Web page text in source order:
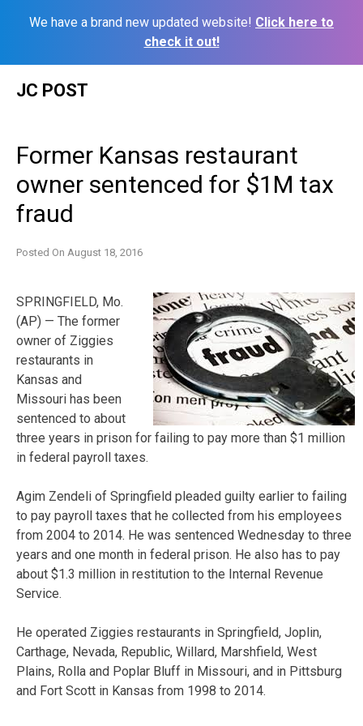
We have a brand new updated website! Click here to
check it out!
JC POST
Former Kansas restaurant
owner sentenced for $1M tax
fraud
Posted On August 18, 2016
SPRINGFIELD, Mo.
(AP) — The former
owner of Ziggies
restaurants in
Kansas and
Missouri has been
sentenced to about
three years in prison for failing to pay more than $1 million
in federal payroll taxes.
Agim Zendeli of Springfield pleaded guilty earlier to failing
to pay payroll taxes that he collected from his employees
from 2004 to 2014. He was sentenced Wednesday to three
years and one month in federal prison. He also has to pay
about $1.3 million in restitution to the Internal Revenue
Service.
He operated Ziggies restaurants in Springfield, Joplin,
Carthage, Nevada, Republic, Willard, Marshfield, West
Plains, Rolla and Poplar Bluff in Missouri, and in Pittsburg
and Fort Scott in Kansas from 1998 to 2014.